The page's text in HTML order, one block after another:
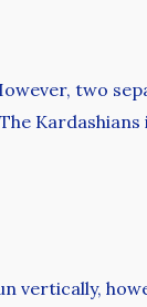
two
vertically,